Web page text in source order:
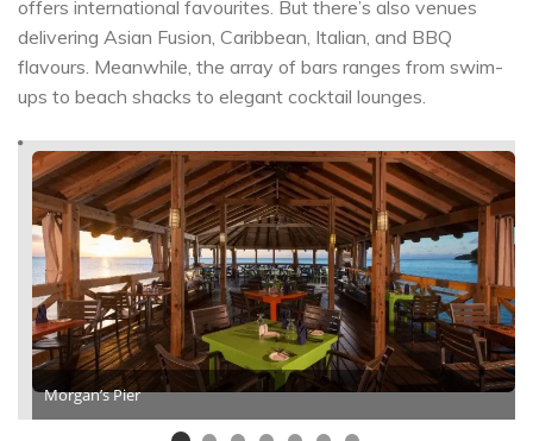
offers international favourites. But there’s also venues
delivering Asian Fusion, Caribbean, Italian, and BBQ
flavours. Meanwhile, the array of bars ranges from swim-
ups to beach shacks to elegant cocktail lounges.
Morgan’s Pier